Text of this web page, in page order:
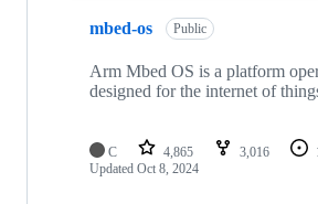
mbed-os Public
Arm Mbed OS is a platform
designed for the internet of
C 4,865 3,016
Updated Oct 8, 2024